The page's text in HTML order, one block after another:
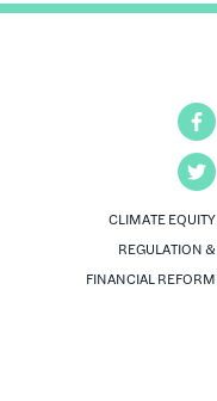
CLIMATE EQUITY
REGULATION &
FINANCIAL REFORM